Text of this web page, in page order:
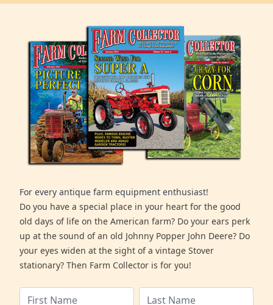
For every antique farm equipment enthusiast!
Do you have a special place in your heart for the good
old days of life on the American farm? Do your ears perk
up at the sound of an old Johnny Popper John Deere? Do
your eyes widen at the sight of a vintage Stover
stationary? Then Farm Collector is for you!